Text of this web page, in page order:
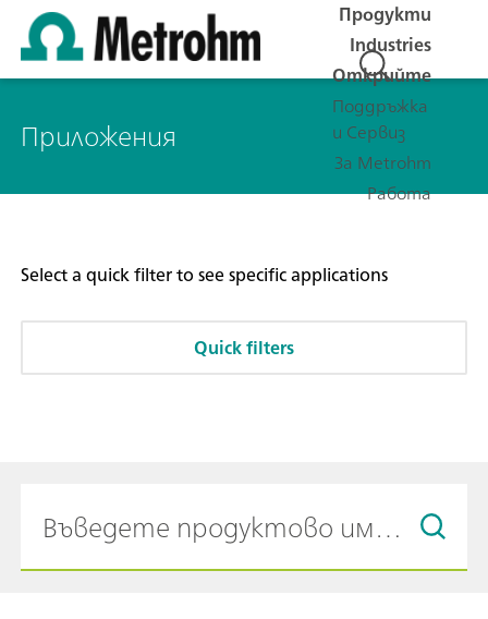
Продукти
Industries
Открийте
Поддръжка
и Сервиз
За Metrohm
Работа
Приложения
Select a quick filter to see specific applications
Quick filters